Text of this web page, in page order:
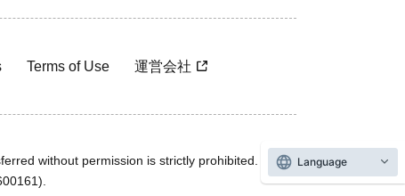
Terms of Use 運営会社
without permission is strictly prohibited.
Language